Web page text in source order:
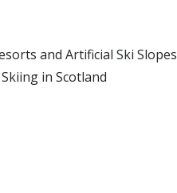
and Artificial Ski Slopes
in Scotland